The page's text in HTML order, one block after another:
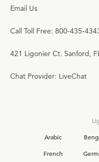
Email Us
Call Toll Free: 800-435-
421 Ligonier Ct. Sanford,
Chat Provider: LiveChat
Arabic
French